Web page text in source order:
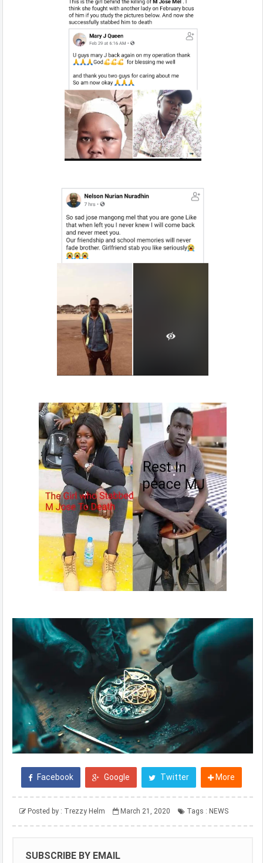
Facebook Google Twitter More
Posted by : Trezzy Helm March 21, 2020 Tags : NEWS
SUBSCRIBE BY EMAIL